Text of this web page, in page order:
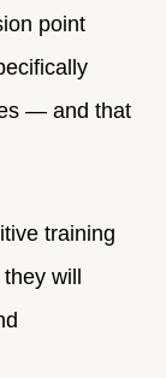
point
— and that
training
will